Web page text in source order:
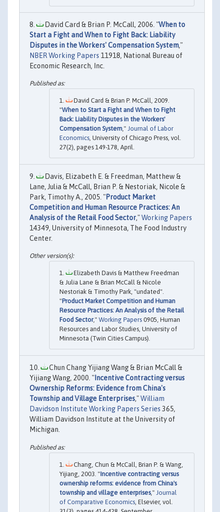
David Card & Brian P. McCall, 2006. "When to
Start a Fight and When to Fight Back: Liability
Disputes in the Workers' Compensation System,"
NBER Working Papers 11918, National Bureau of
Economic Research, Inc.
David Card & Brian P. McCall, 2009.
"When to Start a Fight and When to Fight
Back: Liability Disputes in the Workers'
Compensation System ," Journal of Labor
Economics , University of Chicago Press, vol.
27(2), pages 149-178, April.
Davis, Elizabeth E. & Freedman, Matthew &
Lane, Julia & McCall, Brian P. & Nestoriak, Nicole &
Park, Timothy A., 2005. "Product Market
Competition and Human Resource Practices: An
Analysis of the Retail Food Sector,"Working Papers
14349, University of Minnesota, The Food Industry
Center.
Elizabeth Davis & Matthew Freedman
& Julia Lane & Brian McCall & Nicole
Nestoriak & Timothy Park, "undated".
"Product Market Competition and Human
Resource Practices: An Analysis of the Retail
Food Sector," Working Papers 0905, Human
Resources and Labor Studies, University of
Minnesota (Twin Cities Campus).
Chun Chang Yijiang Wang & Brian McCall &
Yijiang Wang, 2000. "Incentive Contracting versus
Ownership Reforms: Evidence from China's
Township and Village Enterprises,"William
Davidson Institute Working Papers Series 365,
William Davidson Institute at the University of
Michigan.
Chang, Chun & McCall, Brian P. & Wang,
Yijiang, 2003. "Incentive contracting versus
ownership reforms: evidence from China's
township and village enterprises," Journal
of Comparative Economics , Elsevier, vol.